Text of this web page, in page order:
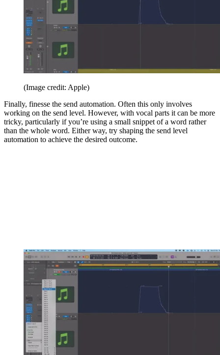
(Image credit: Apple)
Finally, finesse the send automation. Often this only involves
working on the send level. However, with vocal parts it can be more
tricky, particularly if you’re using a small snippet of a word rather
than the whole word. Either way, try shaping the send level
automation to achieve the desired outcome.